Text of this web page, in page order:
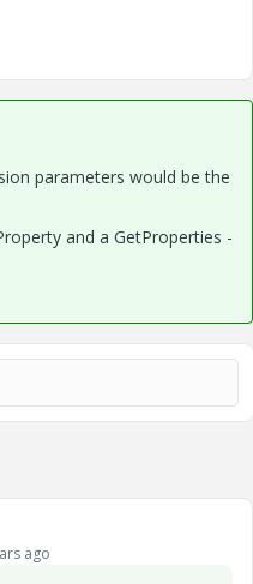
parameters would be the
and a GetProperties -
ago